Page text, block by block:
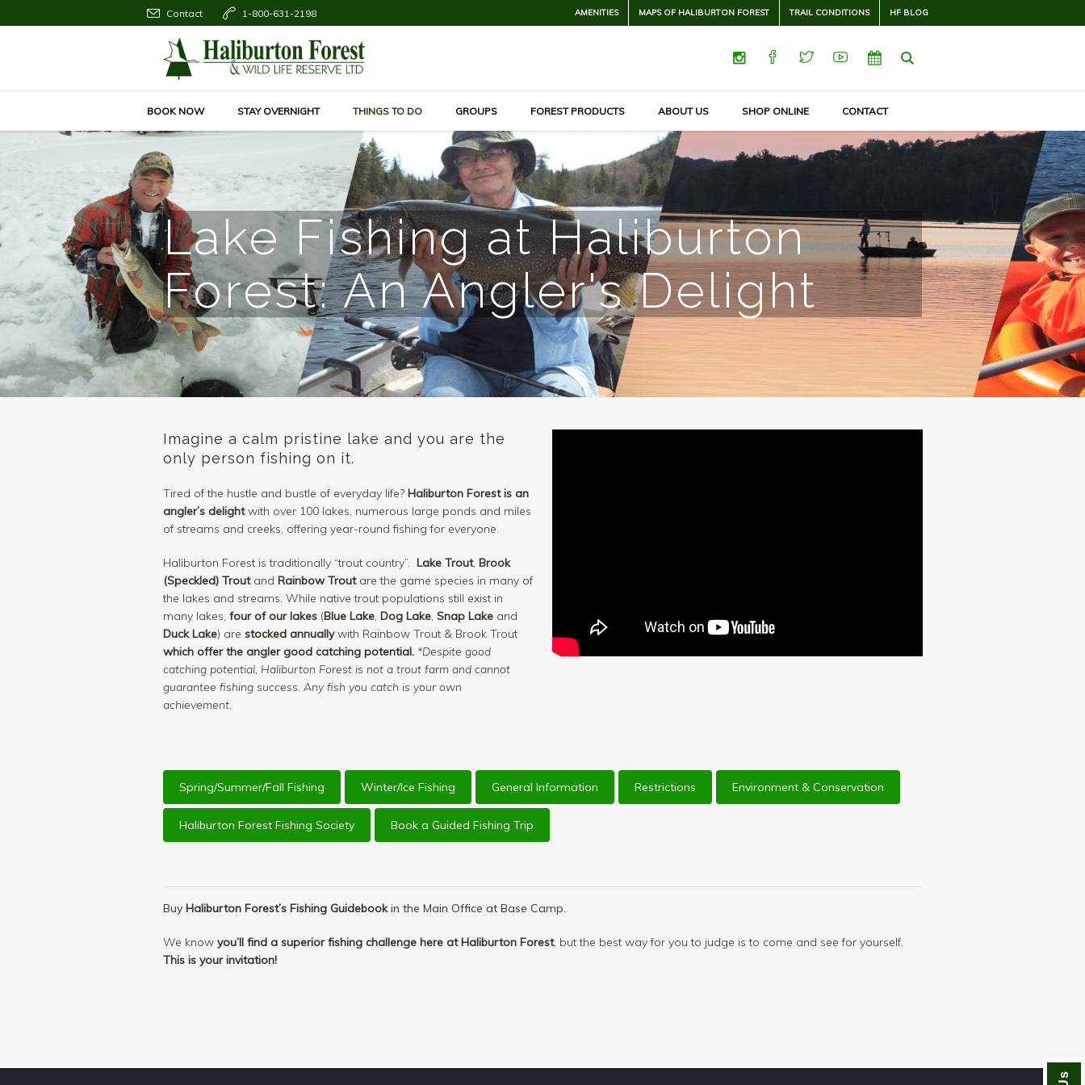
AMENITIES MAPS OF HALIBURTON FOREST TRAIL CONDITIONS HF BLOG
Contact 1-800-631-2198
BOOK NOW STAY OVERNIGHT THINGS TO DO GROUPS FOREST PRODUCTS ABOUT US SHOP ONLINE CONTACT
Lake Fishing at Haliburton
Forest: An Angler's Delight
Imagine a calm pristine lake and you are the
only person fishing on it.
Tired of the hustle and bustle of everyday life? Haliburton Forest is an
angler’s delightwith over 100 lakes, numerous large ponds and miles
of streams and creeks, offering year-round fishing for everyone.
Haliburton Forest is traditionally “trout country”. Lake Trout, Brook
(Speckled) Troutand Rainbow Troutare the game species in many of
the lakes and streams. While native trout populations still exist in
many lakes, four of our lakes (Blue Lake, Dog Lake, Snap Lakeand
Duck Lake) are stocked annuallywith Rainbow Trout & Brook Trout
which offer the angler good catching potential. *Despite good
catching potential, Haliburton Forest is not a trout farm and cannot
guarantee fishing success. Any fish you catch is your own
achievement.
Spring/Summer/Fall Fishing Winter/Ice Fishing General Information Restrictions Environment & Conservation
Haliburton Forest Fishing Society Book a Guided Fishing Trip
Buy Haliburton Forest’s Fishing Guidebookin the Main Office at Base Camp.
We know you’ll find a superior fishing challenge here at Haliburton Forest, but the best way for you to judge is to come and see for yourself.
This is your invitation!